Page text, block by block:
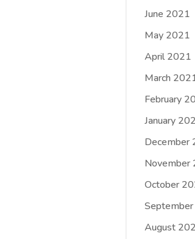
June 2021
May 2021
April 2021
March
February
January
December
November
October
August